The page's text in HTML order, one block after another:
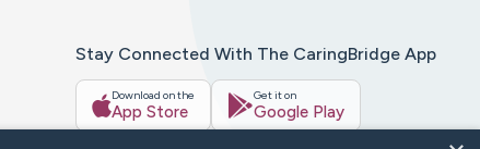
Stay Connected With The CaringBridge App
Download on the
App Store
Get it on
Google Play